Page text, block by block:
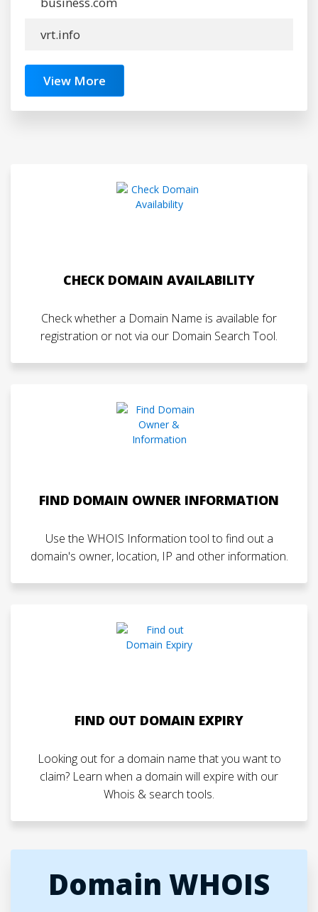
vrt.info
View More
CHECK DOMAIN AVAILABILITY
Check whether a Domain Name is available for
registration or not via our Domain Search Tool.
FIND DOMAIN OWNER INFORMATION
Use the WHOIS Information tool to find out a
domain's owner, location, IP and other information.
FIND OUT DOMAIN EXPIRY
Looking out for a domain name that you want to
claim? Learn when a domain will expire with our
Whois & search tools.
Domain WHOIS